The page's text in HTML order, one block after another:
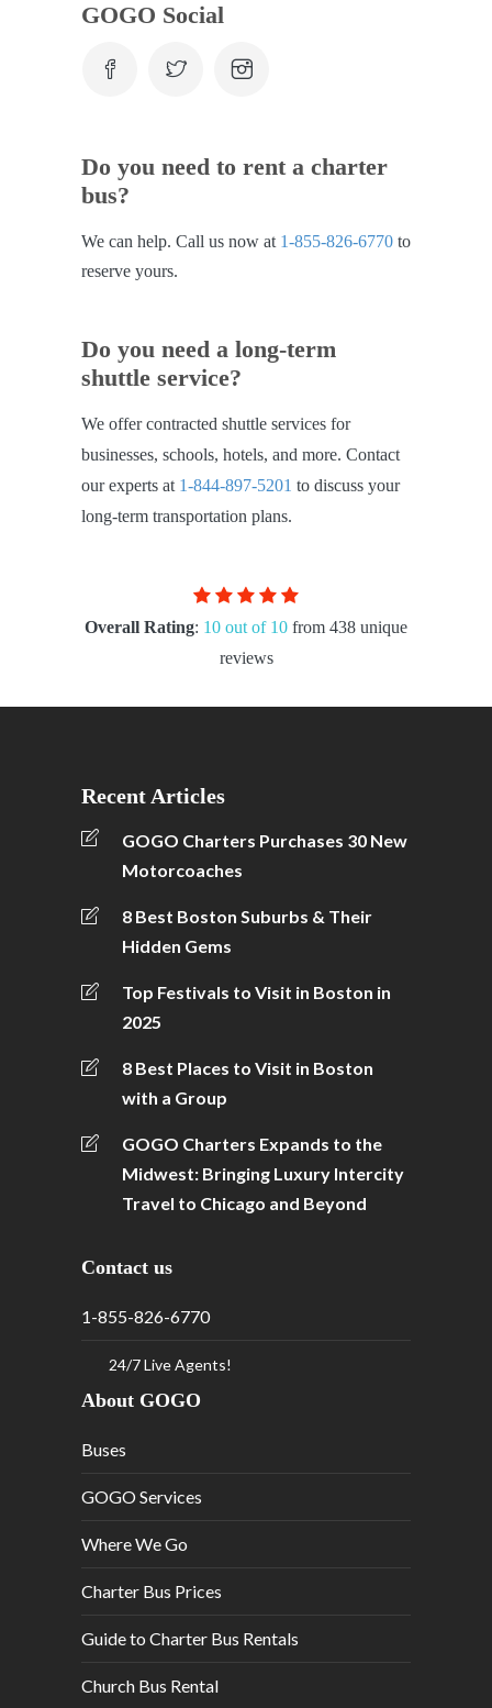
GOGO Social
Do you need to rent a charter
bus?
We can help. Call us now at 1-855-826-6770 to
reserve yours.
Do you need a long-term
shuttle service?
We offer contracted shuttle services for
businesses, schools, hotels, and more. Contact
our experts at 1-844-897-5201 to discuss your
long-term transportation plans.
Overall Rating: 10 out of 10 from 438 unique
reviews
Recent Articles
GOGO Charters Purchases 30 New
Motorcoaches
8 Best Boston Suburbs & Their
Hidden Gems
Top Festivals to Visit in Boston in
2025
8 Best Places to Visit in Boston
with a Group
GOGO Charters Expands to the
Midwest: Bringing Luxury Intercity
Travel to Chicago and Beyond
Contact us
1-855-826-6770
24/7 Live Agents!
About GOGO
Buses
GOGO Services
Where We Go
Charter Bus Prices
Guide to Charter Bus Rentals
Church Bus Rental